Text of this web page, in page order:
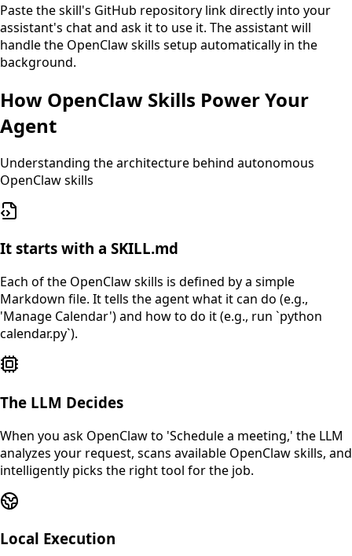
Paste the skill's GitHub repository link directly into your
assistant's chat and ask it to use it. The assistant will
handle the OpenClaw skills setup automatically in the
background.
How OpenClaw Skills Power Your
Agent
Understanding the architecture behind autonomous
OpenClaw skills
It starts with a SKILL.md
Each of the OpenClaw skills is defined by a simple
Markdown file. It tells the agent what it can do (e.g.,
'Manage Calendar') and how to do it (e.g., run `python
calendar.py`).
The LLM Decides
When you ask OpenClaw to 'Schedule a meeting,' the LLM
analyzes your request, scans available OpenClaw skills, and
intelligently picks the right tool for the job.
Local Execution